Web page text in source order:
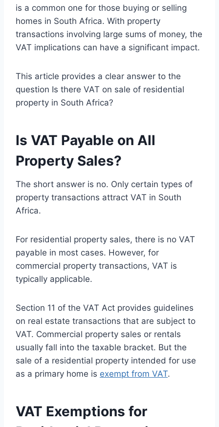
is a common one for those buying or selling
homes in South Africa. With property
transactions involving large sums of money, the
VAT implications can have a significant impact.
This article provides a clear answer to the
question Is there VAT on sale of residential
property in South Africa?
Is VAT Payable on All
Property Sales?
The short answer is no. Only certain types of
property transactions attract VAT in South
Africa.
For residential property sales, there is no VAT
payable in most cases. However, for
commercial property transactions, VAT is
typically applicable.
Section 11 of the VAT Act provides guidelines
on real estate transactions that are subject to
VAT. Commercial property sales or rentals
usually fall into the taxable bracket. But the
sale of a residential property intended for use
as a primary home is exempt from VAT.
VAT Exemptions for